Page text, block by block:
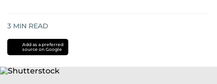
3 MIN READ
Add as a preferred
source on Google